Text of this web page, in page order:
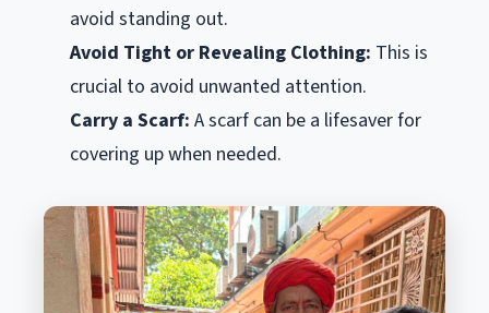
avoid standing out.
Avoid Tight or Revealing Clothing: This is
crucial to avoid unwanted attention.
Carry a Scarf: A scarf can be a lifesaver for
covering up when needed.